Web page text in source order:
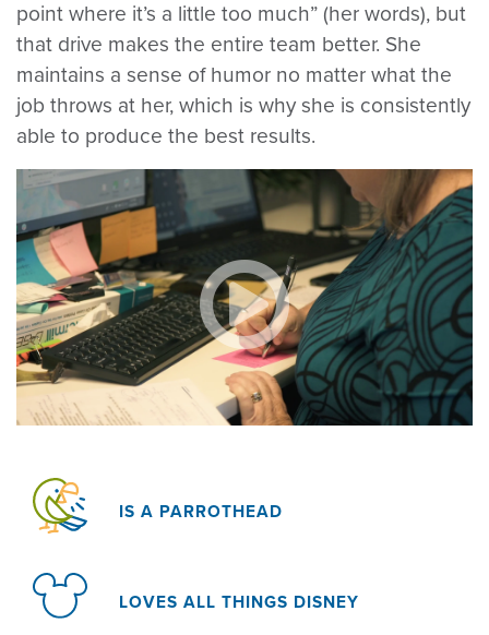
point where it’s a little too much” (her words), but
that drive makes the entire team better. She
maintains a sense of humor no matter what the
job throws at her, which is why she is consistently
able to produce the best results.
IS A PARROTHEAD
LOVES ALL THINGS DISNEY